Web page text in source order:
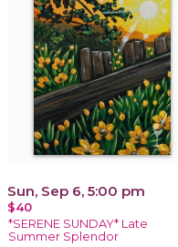
Sun, Sep 6, 5:00 pm
$40
*SERENE SUNDAY* Late
Summer Splendor